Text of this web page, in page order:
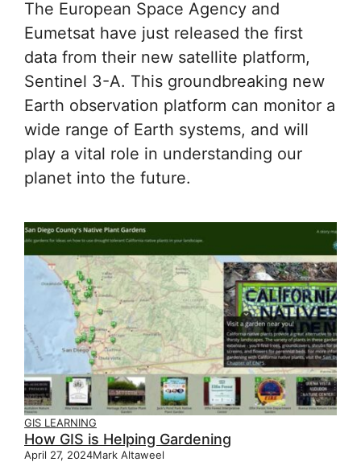
The European Space Agency and
Eumetsat have just released the first
data from their new satellite platform,
Sentinel 3-A. This groundbreaking new
Earth observation platform can monitor a
wide range of Earth systems, and will
play a vital role in understanding our
planet into the future.
GIS LEARNING
How GIS is Helping Gardening
April 27, 2024Mark Altaweel